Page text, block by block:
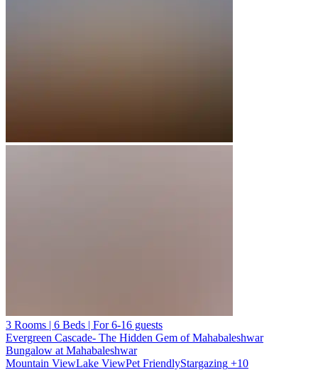
3 Rooms | 6 Beds | For 6-16 guests
Evergreen Cascade- The Hidden Gem of Mahabaleshwar
Bungalow at Mahabaleshwar
Mountain ViewLake ViewPet FriendlyStargazing +10